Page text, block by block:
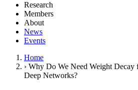
Research
Members
About
News
Events
Home
› Why Do We Need Weight Decay
Deep Networks?